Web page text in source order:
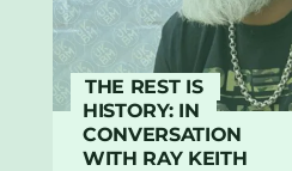
THE REST IS
HISTORY: IN
CONVERSATION
WITH RAY KEITH